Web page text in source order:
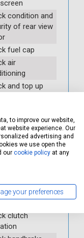
condition and
of rear view
fuel cap
air
and top up
PAS
auxiliary belt
fan belts
pollen/cabin
and
clutch
to improve our website,
website experience. Our
advertising and
we use open the
our cookie policy at any
your preferences